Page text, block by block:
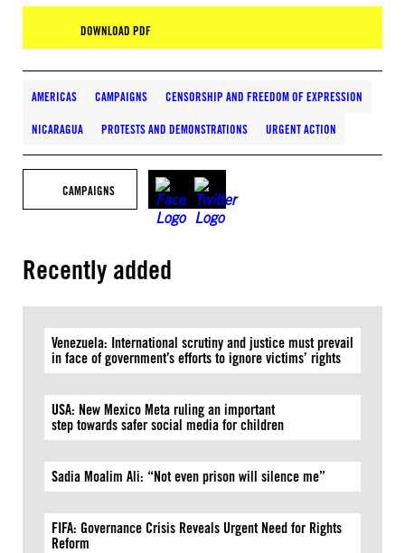
DOWNLOAD PDF
AMERICAS CAMPAIGNS CENSORSHIP AND FREEDOM OF EXPRESSION
NICARAGUA PROTESTS AND DEMONSTRATIONS URGENT ACTION
CAMPAIGNS
Recently added
Venezuela: International scrutiny and justice must prevail
in face of government’s efforts to ignore victims’ rights
USA: New Mexico Meta ruling an important
step towards safer social media for children
Sadia Moalim Ali: “Not even prison will silence me”
FIFA: Governance Crisis Reveals Urgent Need for Rights
Reform